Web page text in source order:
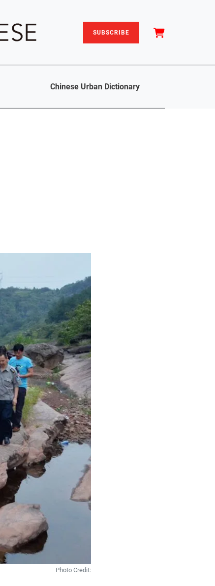
SUBSCRIBE
Chinese Urban Dictionary
Photo Credit: